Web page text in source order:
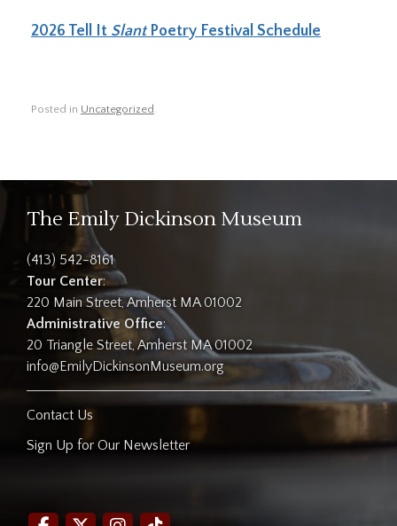
2026 Tell It SlantPoetry Festival Schedule
Posted in Uncategorized .
The Emily Dickinson Museum
(413) 542-8161
Tour Center:
220 Main Street, Amherst MA 01002
Administrative Office:
20 Triangle Street, Amherst MA 01002
info@EmilyDickinsonMuseum.org
Contact Us
Sign Up for Our Newsletter